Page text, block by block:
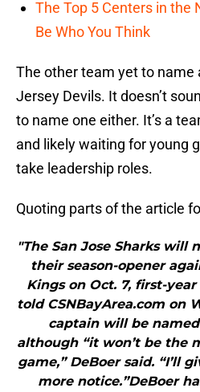
The Top 5 Centers in the
Be Who You Think
The other team yet to name
Jersey Devils. It doesn’t
to name one either. It’s a
and likely waiting for young
take leadership roles.
Quoting parts of the article
"The San Jose Sharks will
their season-opener
Kings on Oct. 7, first-
told CSNBayArea.com on
captain will be
although “it won’t be the
game,” DeBoer said. “I’ll
more notice.”DeBoer